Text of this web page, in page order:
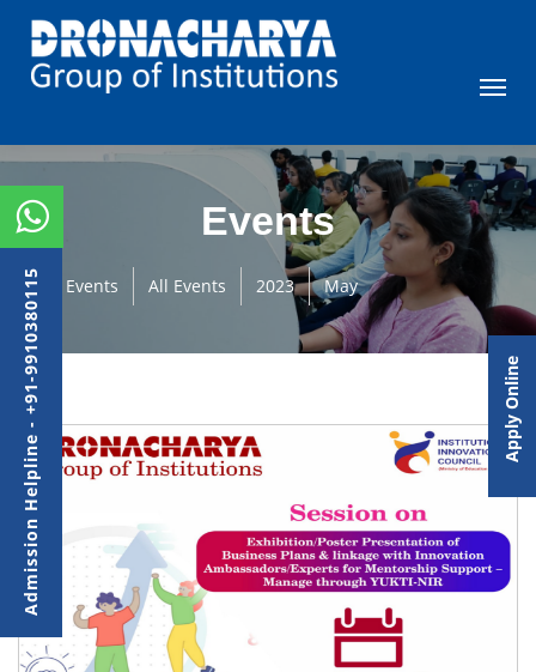
Events
Events All Events 2023 May
Admission Helpline - +91-9910380115 Apply Online